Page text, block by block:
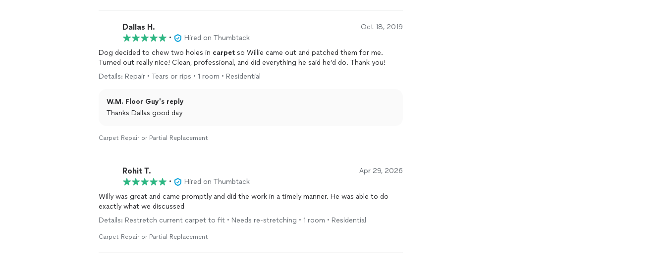
Dallas H. Oct 18, 2019
•
Hired on Thumbtack
Dog decided to chew two holes in carpet so Willie came out and patched them for me.
Turned out really nice! Clean, professional, and did everything he said he’d do. Thank you!
Details: Repair • Tears or rips • 1 room • Residential
W.M. Floor Guy's reply
Thanks Dallas good day
Carpet Repair or Partial Replacement
Rohit T. Apr 29, 2026
•
Hired on Thumbtack
Willy was great and came promptly and did the work in a timely manner. He was able to do
exactly what we discussed
Details: Restretch current carpet to fit • Needs re-stretching • 1 room • Residential
Carpet Repair or Partial Replacement